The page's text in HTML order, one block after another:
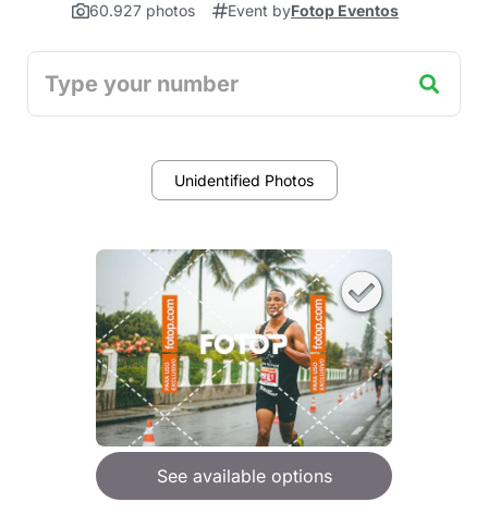
60.927 photos
Event byFotop Eventos
Unidentified Photos
See available options